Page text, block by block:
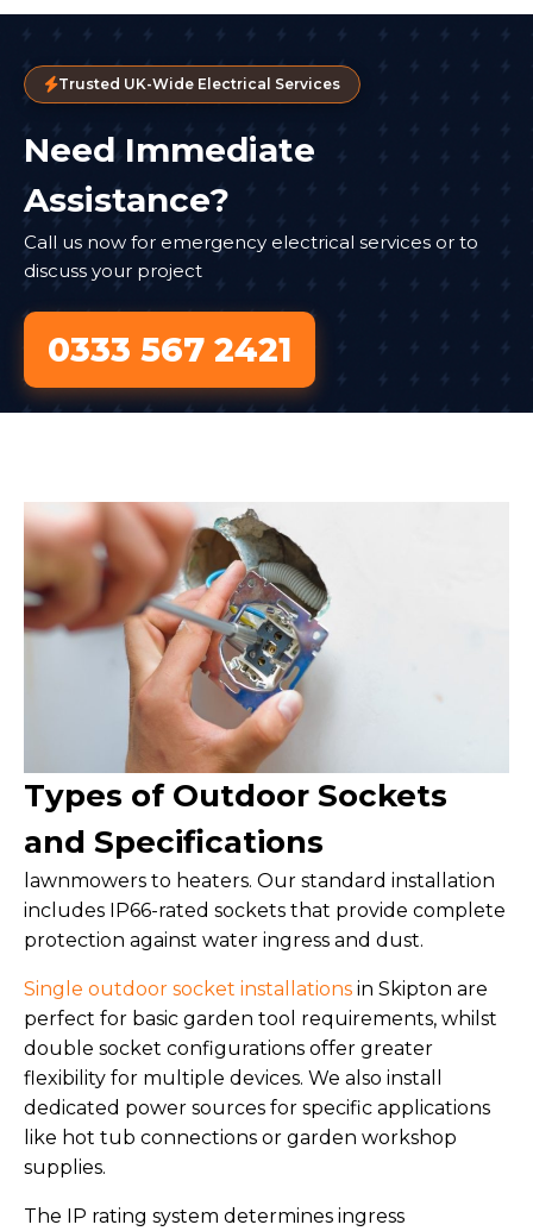
Trusted UK-Wide Electrical Services
Need Immediate
Assistance?
Call us now for emergency electrical services or to
discuss your project
0333 567 2421
Types of Outdoor Sockets
and Specifications
lawnmowers to heaters. Our standard installation
includes IP66-rated sockets that provide complete
protection against water ingress and dust.
Single outdoor socket installations in Skipton are
perfect for basic garden tool requirements, whilst
double socket configurations offer greater
flexibility for multiple devices. We also install
dedicated power sources for specific applications
like hot tub connections or garden workshop
supplies.
The IP rating system determines ingress